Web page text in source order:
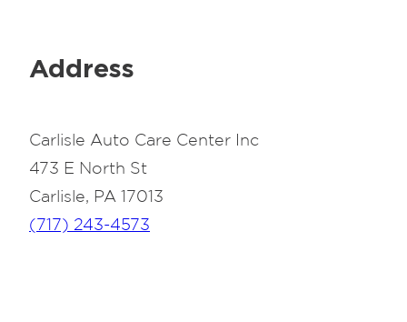
Address
Carlisle Auto Care Center Inc
473 E North St
Carlisle, PA 17013
(717) 243-4573